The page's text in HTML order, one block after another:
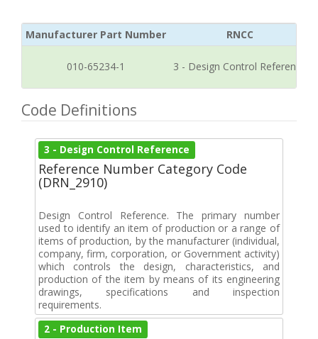
Manufacturer Part Number RNCC
010-65234-1 3 - Design Control Reference
Code Definitions
3 - Design Control Reference
Reference Number Category Code
(DRN_2910)
Design Control Reference. The primary number
used to identify an item of production or a range of
items of production, by the manufacturer (individual,
company, firm, corporation, or Government activity)
which controls the design, characteristics, and
production of the item by means of its engineering
drawings, specifications and inspection
requirements.
2 - Production Item